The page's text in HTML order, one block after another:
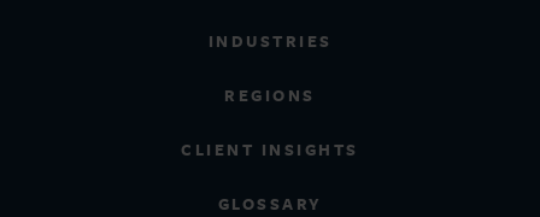
INDUSTRIES
REGIONS
CLIENT INSIGHTS
GLOSSARY